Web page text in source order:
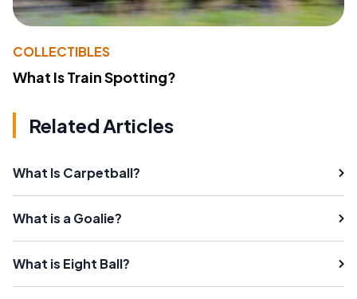
COLLECTIBLES
What Is Train Spotting?
Related Articles
What Is Carpetball?
What is a Goalie?
What is Eight Ball?